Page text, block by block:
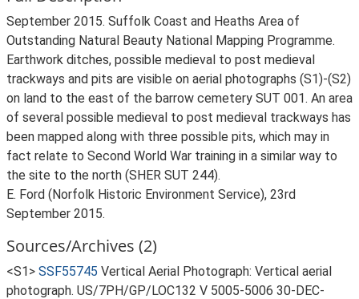
September 2015. Suffolk Coast and Heaths Area of
Outstanding Natural Beauty National Mapping Programme.
Earthwork ditches, possible medieval to post medieval
trackways and pits are visible on aerial photographs (S1)-(S2)
on land to the east of the barrow cemetery SUT 001. An area
of several possible medieval to post medieval trackways has
been mapped along with three possible pits, which may in
fact relate to Second World War training in a similar way to
the site to the north (SHER SUT 244).
E. Ford (Norfolk Historic Environment Service), 23rd
September 2015.
Sources/Archives (2)
<S1> SSF55745 Vertical Aerial Photograph: Vertical aerial
photograph. US/7PH/GP/LOC132 V 5005-5006 30-DEC-